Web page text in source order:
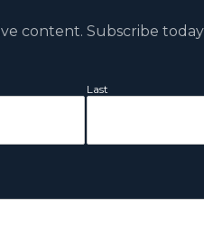
content. Subscribe
Last